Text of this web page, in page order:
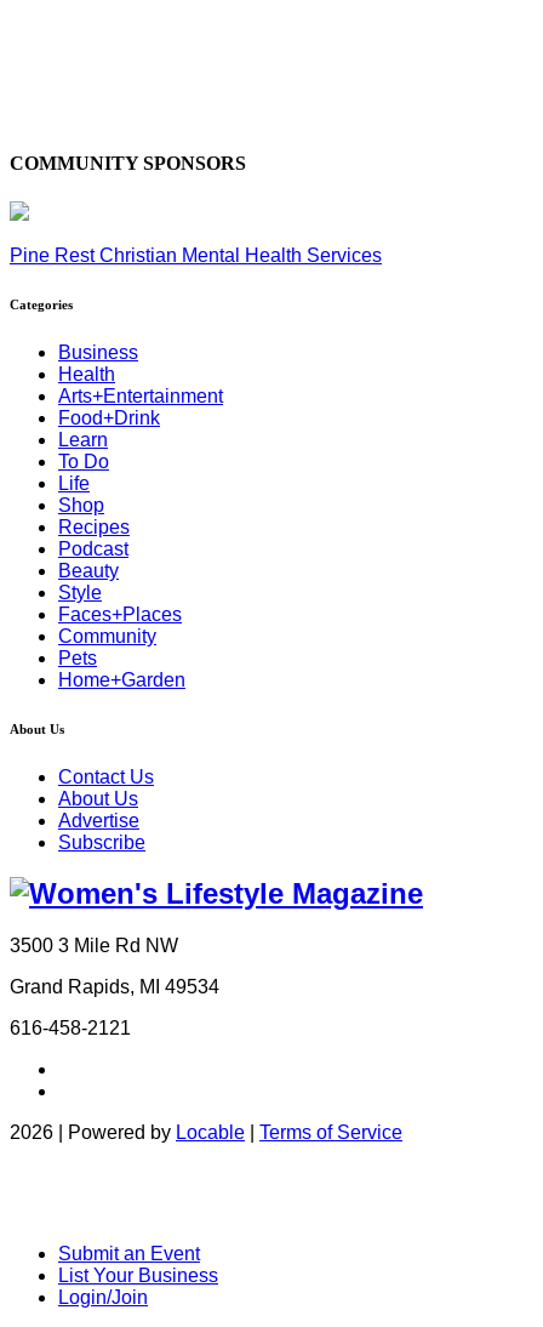
COMMUNITY SPONSORS
Pine Rest Christian Mental Health Services
Categories
Business
Health
Arts+Entertainment
Food+Drink
Learn
To Do
Life
Shop
Recipes
Podcast
Beauty
Style
Faces+Places
Community
Pets
Home+Garden
About Us
Contact Us
About Us
Advertise
Subscribe
3500 3 Mile Rd NW
Grand Rapids, MI 49534
616-458-2121
2026 | Powered by Locable Terms of Service
Submit an Event
List Your Business
Login/Join